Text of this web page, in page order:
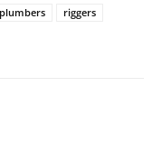
plumbers
riggers